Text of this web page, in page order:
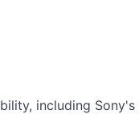
including